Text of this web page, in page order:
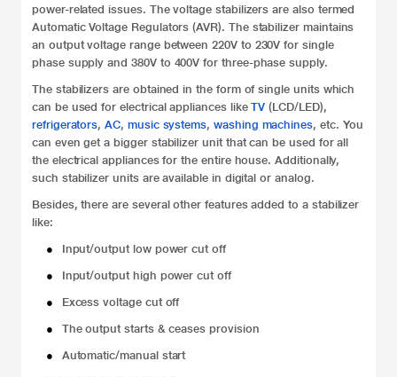
power-related issues. The voltage stabilizers are also termed
Automatic Voltage Regulators (AVR). The stabilizer maintains
an output voltage range between 220V to 230V for single
phase supply and 380V to 400V for three-phase supply.
The stabilizers are obtained in the form of single units which
can be used for electrical appliances likeTV(LCD/LED),
refrigerators,AC, music systems,washing machines, etc. You
can even get a bigger stabilizer unit that can be used for all
the electrical appliances for the entire house. Additionally,
such stabilizer units are available in digital or analog.
Besides, there are several other features added to a stabilizer
like:
●
Input/output low power cut off
●
Input/output high power cut off
●
Excess voltage cut off
●
The output starts & ceases provision
●
Automatic/manual start